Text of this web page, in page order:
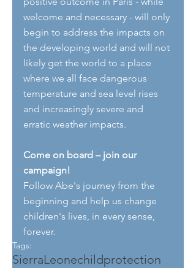
welcome and necessary - will only
begin to address the impacts on
the developing world and will not
likely get the world to a place
where we all face dangerous
temperature and sea level rises
and increasingly severe and
erratic weather impacts.
Come on board – join our
campaign!
Follow Abe's journey from the
beginning and help us change
children's lives, in every sense,
forever.
Tags:
SierraLeonechildprotection